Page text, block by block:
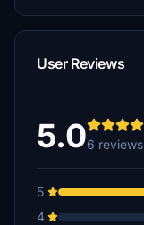
User Reviews
5.06 reviews
5
4